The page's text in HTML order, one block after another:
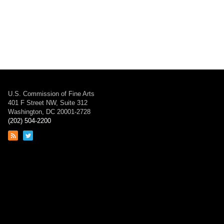
U.S. Commission of Fine Arts
401 F Street NW, Suite 312
Washington, DC 20001-2728
(202) 504-2200
Link
Link